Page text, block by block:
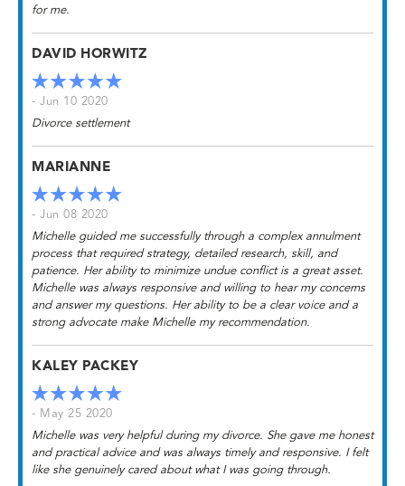
for me.
DAVID HORWITZ
- Jun 10 2020
Divorce settlement
MARIANNE
- Jun 08 2020
Michelle guided me successfully through a complex annulment
process that required strategy, detailed research, skill, and
patience. Her ability to minimize undue conflict is a great asset.
Michelle was always responsive and willing to hear my concerns
and answer my questions. Her ability to be a clear voice and a
strong advocate make Michelle my recommendation.
KALEY PACKEY
- May 25 2020
Michelle was very helpful during my divorce. She gave me honest
and practical advice and was always timely and responsive. I felt
like she genuinely cared about what I was going through.